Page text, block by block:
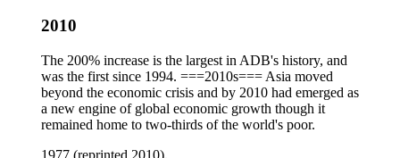
2010
The 200% increase is the largest in ADB's history, and
was the first since 1994. ===2010s=== Asia moved
beyond the economic crisis and by 2010 had emerged as
a new engine of global economic growth though it
remained home to two-thirds of the world's poor.
1977 (reprinted 2010).